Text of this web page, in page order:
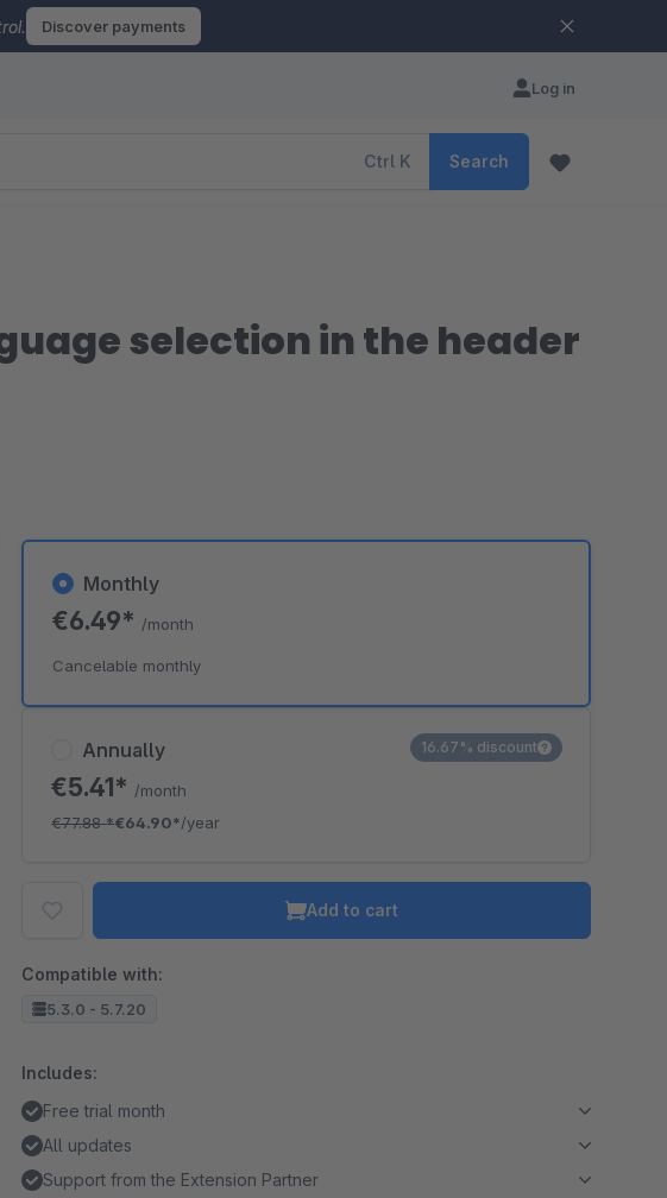
Discover payments
Log in
Ctrl K Search
selection in the header
Annually
€5.41* /month
€77.88*€64.90*/year
16.67% discount
Monthly
€6.49* /month
Cancelable monthly
Add to cart
Compatible with:
5.3.0 - 5.7.20
Includes:
Free trial month
All updates
Support from the Extension Partner